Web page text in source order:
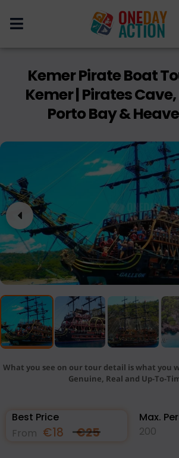
Kemer Pirate Boat
Kemer | Pirates
Porto Bay &
What you see on our tour detail is what you
Genuine, Real and Up-To-
Best Price
From €18 €25
Max.
200